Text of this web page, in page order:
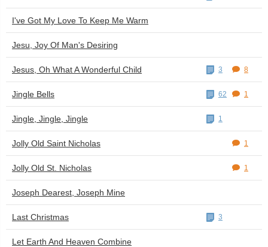
I've Got My Love To Keep Me Warm
Jesu, Joy Of Man's Desiring
Jesus, Oh What A Wonderful Child 3 8
Jingle Bells 62 1
Jingle, Jingle, Jingle 1
Jolly Old Saint Nicholas 1
Jolly Old St. Nicholas 1
Joseph Dearest, Joseph Mine
Last Christmas 3
Let Earth And Heaven Combine